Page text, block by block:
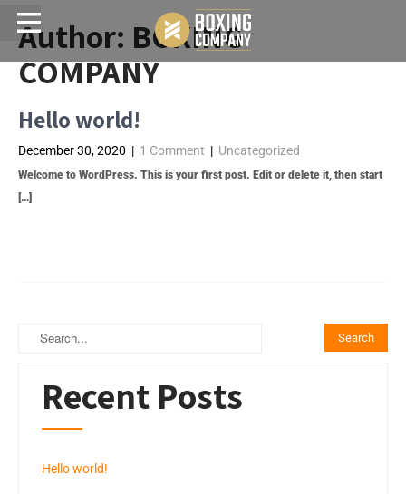
Menu
Author: BOXING
COMPANY
Hello world!
December 30, 2020 | 1 Comment | Uncategorized
Welcome to WordPress. This is your first post. Edit or delete it, then start
[…]
Recent Posts
Hello world!